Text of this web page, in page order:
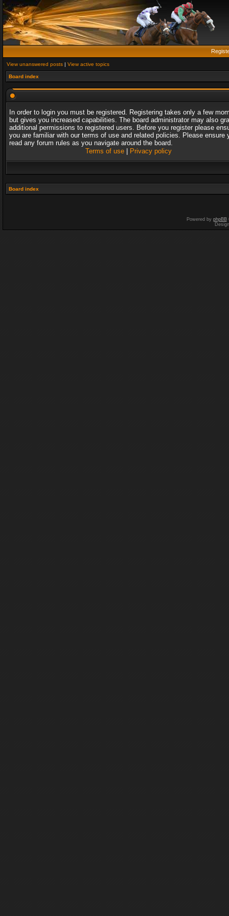
View unanswered posts | View active topics
Board index
In order to login you must be registered. Registering takes only a few
but gives you increased capabilities. The board administrator may also
additional permissions to registered users. Before you register please
you are familiar with our terms of use and related policies. Please ensure
read any forum rules as you navigate around the board.
Terms of use| Privacy policy
Board index
Powered by phpBB